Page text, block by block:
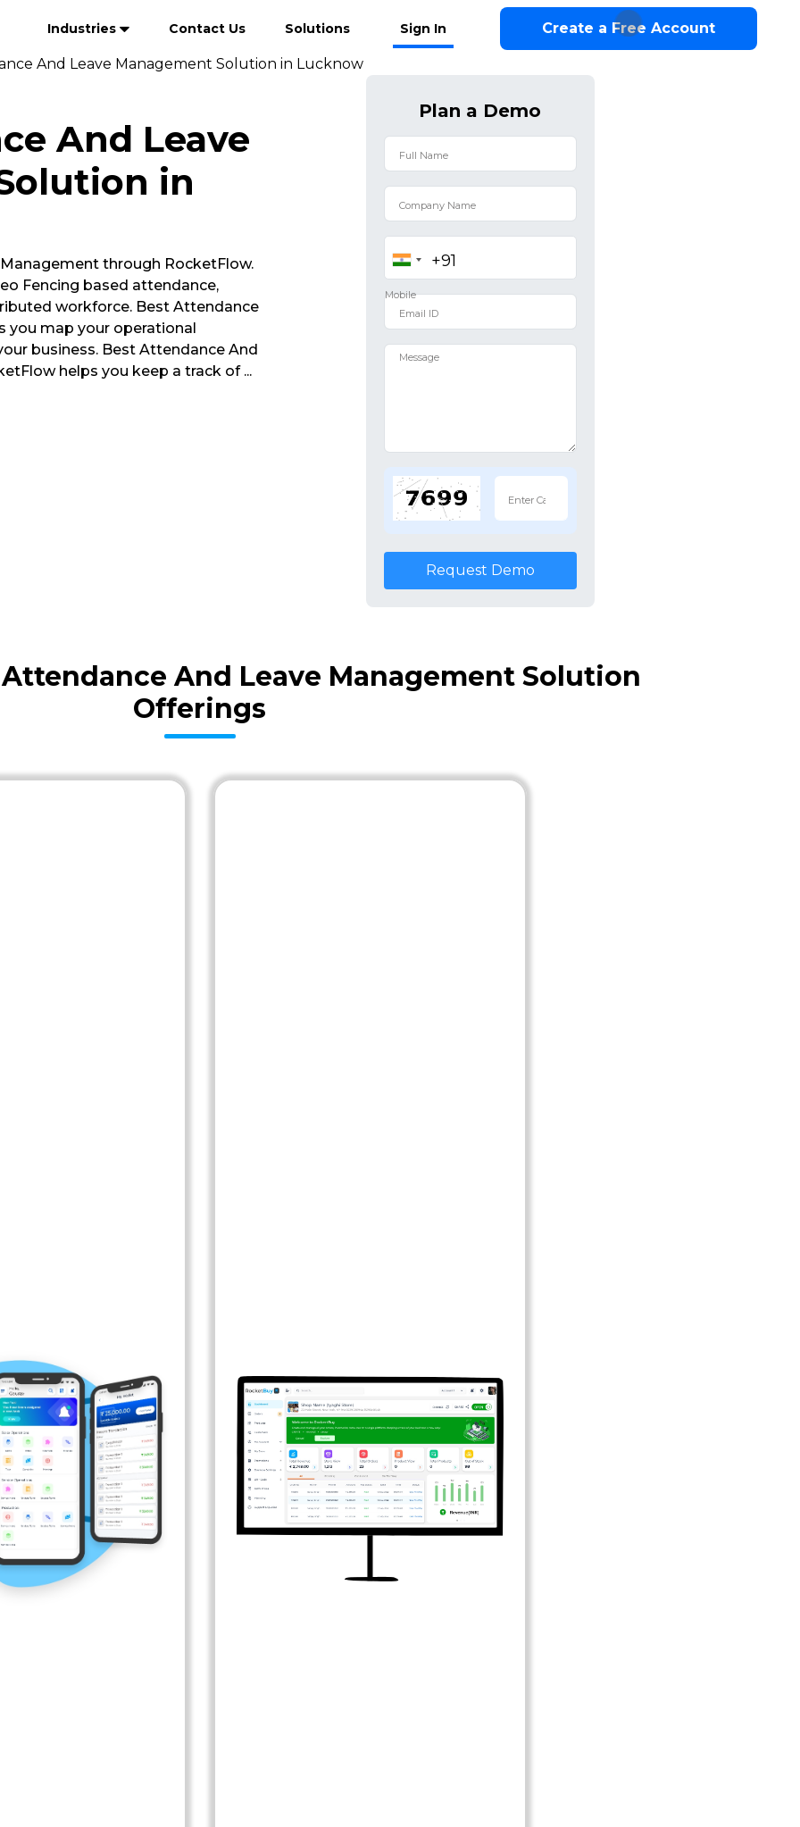
Industries Contact Us Solutions Sign In Create a Free Account
And Leave Management Solution in Lucknow
And Leave
in
through RocketFlow.
Fencing based attendance,
workforce. Best Attendance
you map your operational
business. Best Attendance And
helps you keep a track of ...
Plan a Demo
Request Demo
And Leave Management Solution
Offerings